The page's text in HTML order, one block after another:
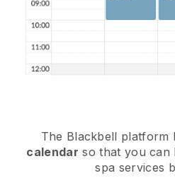
The Blackbell platform
calendar so that you can
spa services